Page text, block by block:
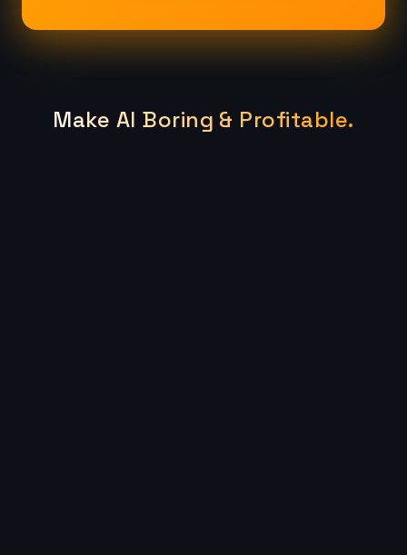
Make AI Boring & Profitable.